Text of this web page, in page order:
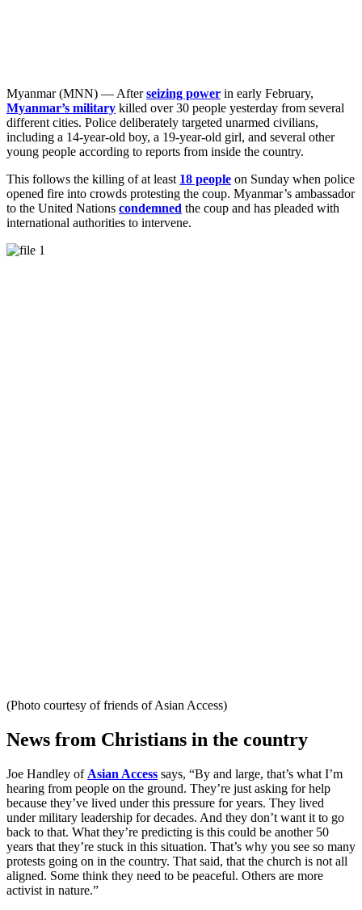
Myanmar (MNN) — Afterseizing power in early February,
Myanmar’s military killed over 30 people yesterday from several
different cities. Police deliberately targeted unarmed civilians,
including a 14-year-old boy, a 19-year-old girl, and several other
young people according to reports from inside the country.
This follows the killing of at least 18 people on Sunday when police
opened fire into crowds protesting the coup. Myanmar’s ambassador
to the United Nations condemned the coup and has pleaded with
international authorities to intervene.
(Photo courtesy of friends of Asian Access)
News from Christians in the country
Joe Handley of Asian Access says, “By and large, that’s what I’m
hearing from people on the ground. They’re just asking for help
because they’ve lived under this pressure for years. They lived
under military leadership for decades. And they don’t want it to go
back to that. What they’re predicting is this could be another 50
years that they’re stuck in this situation. That’s why you see so many
protests going on in the country. That said, that the church is not all
aligned. Some think they need to be peaceful. Others are more
activist in nature.”